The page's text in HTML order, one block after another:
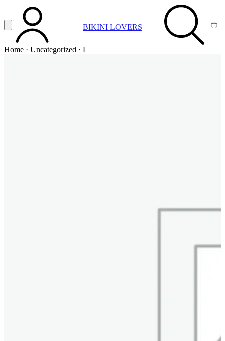
Vai al contenuto principale
Apri menuACCOUNT BIKINI LOVERS SEARCH
Home · Uncategorized · L